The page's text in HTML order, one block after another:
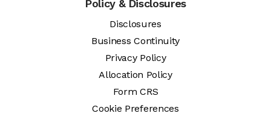
Policy & Disclosures
Disclosures
Business Continuity
Privacy Policy
Allocation Policy
Form CRS
Cookie Preferences